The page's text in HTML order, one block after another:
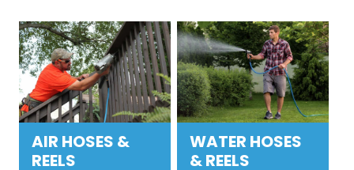
AIR HOSES &
REELS
WATER HOSES
& REELS